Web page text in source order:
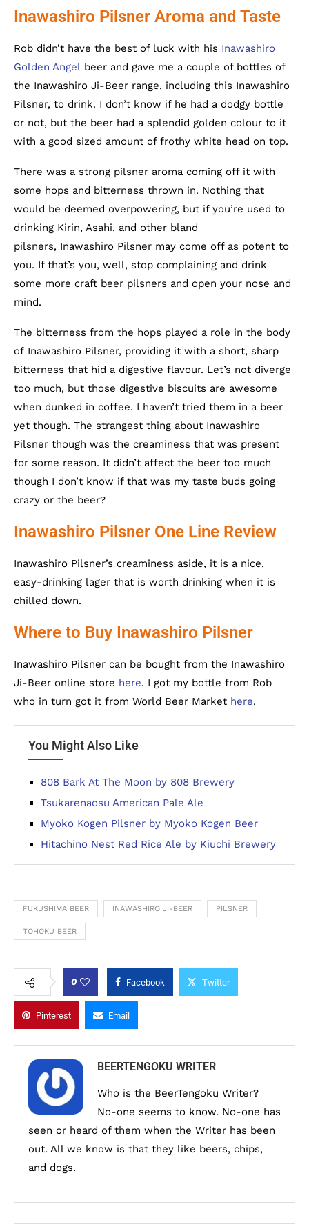
Inawashiro Pilsner Aroma and Taste
Rob didn’t have the best of luck with his Inawashiro
Golden Angel beer and gave me a couple of bottles of
the Inawashiro Ji-Beer range, including this Inawashiro
Pilsner, to drink. I don’t know if he had a dodgy bottle
or not, but the beer had a splendid golden colour to it
with a good sized amount of frothy white head on top.
There was a strong pilsner aroma coming off it with
some hops and bitterness thrown in. Nothing that
would be deemed overpowering, but if you’re used to
drinking Kirin, Asahi, and other bland
pilsners, Inawashiro Pilsner may come off as potent to
you. If that’s you, well, stop complaining and drink
some more craft beer pilsners and open your nose and
mind.
The bitterness from the hops played a role in the body
of Inawashiro Pilsner, providing it with a short, sharp
bitterness that hid a digestive flavour. Let’s not diverge
too much, but those digestive biscuits are awesome
when dunked in coffee. I haven’t tried them in a beer
yet though. The strangest thing about Inawashiro
Pilsner though was the creaminess that was present
for some reason. It didn’t affect the beer too much
though I don’t know if that was my taste buds going
crazy or the beer?
Inawashiro Pilsner One Line Review
Inawashiro Pilsner’s creaminess aside, it is a nice,
easy-drinking lager that is worth drinking when it is
chilled down.
Where to Buy Inawashiro Pilsner
Inawashiro Pilsner can be bought from the Inawashiro
Ji-Beer online store here. I got my bottle from Rob
who in turn got it from World Beer Market here.
You Might Also Like
808 Bark At The Moon by 808 Brewery
Tsukarenaosu American Pale Ale
Myoko Kogen Pilsner by Myoko Kogen Beer
Hitachino Nest Red Rice Ale by Kiuchi Brewery
FUKUSHIMA BEER INAWASHIRO JI-BEER PILSNER
TOHOKU BEER
0 Facebook Twitter
Pinterest Email
BEERTENGOKU WRITER
Who is the BeerTengoku Writer?
No-one seems to know. No-one has
seen or heard of them when the Writer has been
out. All we know is that they like beers, chips,
and dogs.